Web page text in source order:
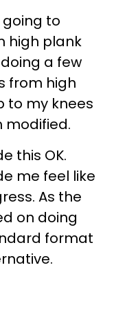
going to
high plank
a few
from high
to my knees
modified.
this OK.
me feel like
As the
on doing
format